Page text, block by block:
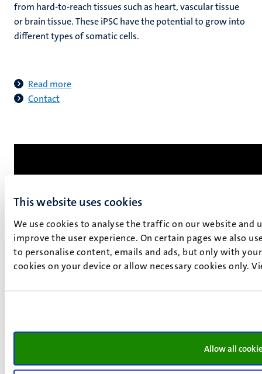
This website uses cookies
We use cookies to analyse the traffic on our website and
improve the user experience. On certain pages we also
to personalise content, emails and ads, but only with
cookies on your device or allow necessary cookies only.
Allow all
from hard-to-reach tissues such as heart, vascular tissue
or brain tissue. These iPSC have the potential to grow into
different types of somatic cells.
Read more
Contact